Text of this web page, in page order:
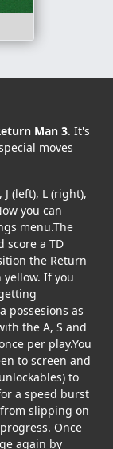
Man 3. It's
moves
(left), L (right),
you can
menu.The
score a TD
the Return
If you
possesions as
the A, S and
per play.You
to screen and
to
a speed burst
slipping on
Once
again by